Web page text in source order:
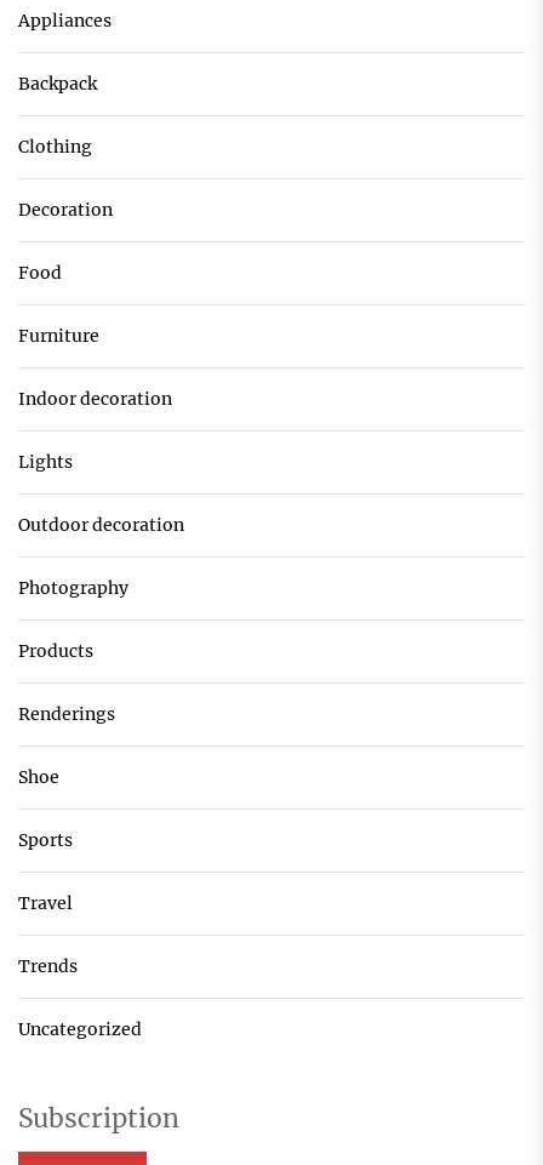
Appliances
Backpack
Clothing
Decoration
Food
Furniture
Indoor decoration
Lights
Outdoor decoration
Photography
Products
Renderings
Shoe
Sports
Travel
Trends
Uncategorized
Subscription